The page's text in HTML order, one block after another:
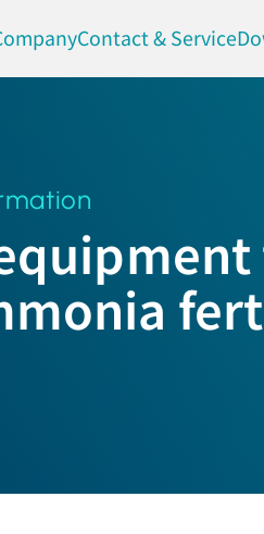
Contact & Service